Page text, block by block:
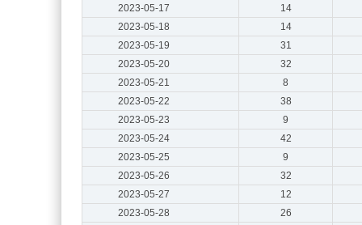
2023-05-17
14
2023-05-18
14
2023-05-19
31
2023-05-20
32
2023-05-21
8
2023-05-22
38
2023-05-23
9
2023-05-24
42
2023-05-25
9
2023-05-26
32
2023-05-27
12
2023-05-28
26